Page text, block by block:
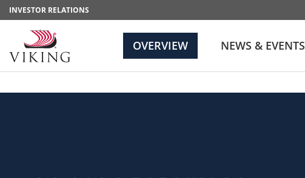
INVESTOR RELATIONS
OVERVIEW NEWS & EVENTS